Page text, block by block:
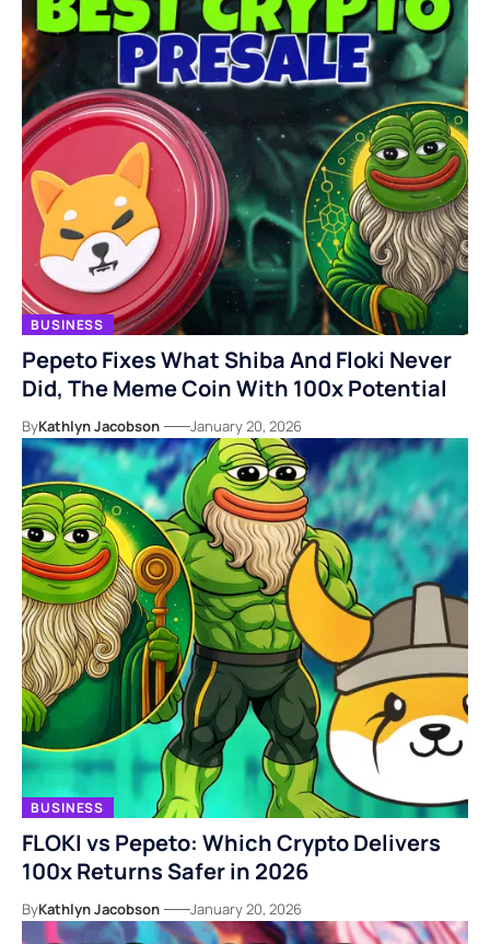
BUSINESS
Pepeto Fixes What Shiba And Floki Never
Did, The Meme Coin With 100x Potential
ByKathlyn Jacobson January 20, 2026
BUSINESS
FLOKI vs Pepeto: Which Crypto Delivers
100x Returns Safer in 2026
ByKathlyn Jacobson January 20, 2026